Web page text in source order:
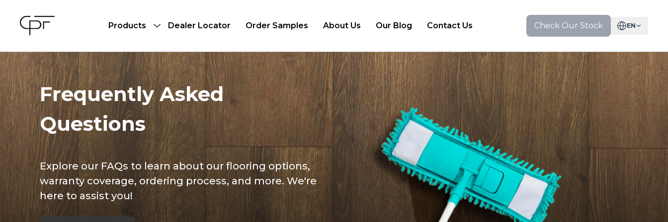
Products Dealer Locator Order Samples About Us Our Blog Contact Us Check Our Stock EN
Frequently Asked
Questions
Explore our FAQs to learn about our flooring options,
warranty coverage, ordering process, and more. We're
here to assist you!